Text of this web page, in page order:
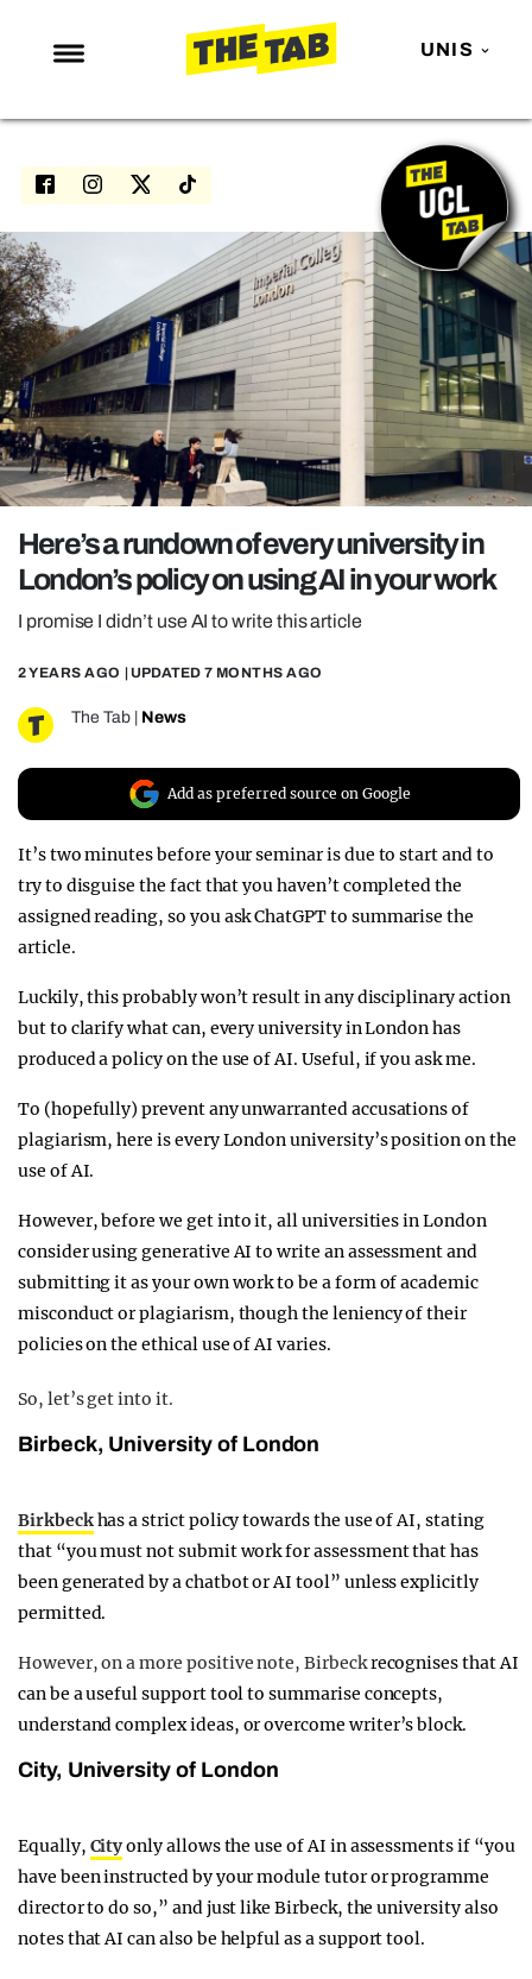
UNIS
NEWS
ENTERTAINMENT
LOVE ISLAND
NETFLIX
TRENDS
GAMING
POLITICS
OPINION
REALITY SHRINE
FILM SHRINE
Here’s a rundown of every university in
London’s policy on using AI in your work
I promise I didn’t use AI to write this article
2 YEARS AGO | UPDATED 7 MONTHS AGO
The Tab News
Add as preferred source on Google
It’s two minutes before your seminar is due to start and to
try to disguise the fact that you haven’t completed the
assigned reading, so you ask ChatGPT to summarise the
article.
Luckily, this probably won’t result in any disciplinary action
but to clarify what can, every university in London has
produced a policy on the use of AI. Useful, if you ask me.
To (hopefully) prevent any unwarranted accusations of
plagiarism, here is every London university’s position on the
use of AI.
However, before we get into it, all universities in London
consider using generative AI to write an assessment and
submitting it as your own work to be a form of academic
misconduct or plagiarism, though the leniency of their
policies on the ethical use of AI varies.
So, let’s get into it.
Birbeck, University of London
Birkbeckhas a strict policy towards the use of AI, stating
that “you must not submit work for assessment that has
been generated by a chatbot or AI tool” unless explicitly
permitted.
However, on a more positive note, Birbeckrecognises that AI
can be a useful support tool to summarise concepts,
understand complex ideas, or overcome writer’s block.
City, University of London
Equally, Cityonly allows the use of AI in assessments if “you
have been instructed by your module tutor or programme
director to do so,” and just like Birbeck, the university also
notes that AI can also be helpful as a support tool.